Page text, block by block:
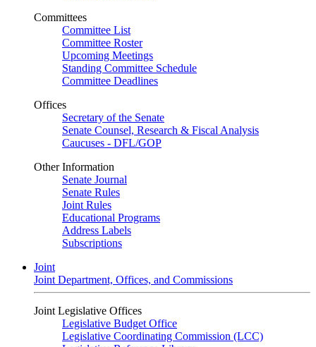
Committees
Committee List
Committee Roster
Upcoming Meetings
Standing Committee Schedule
Committee Deadlines
Offices
Secretary of the Senate
Senate Counsel, Research & Fiscal Analysis
Caucuses - DFL/GOP
Other Information
Senate Journal
Senate Rules
Joint Rules
Educational Programs
Address Labels
Subscriptions
Joint
Joint Department, Offices, and Commissions
Joint Legislative Offices
Legislative Budget Office
Legislative Coordinating Commission (LCC)